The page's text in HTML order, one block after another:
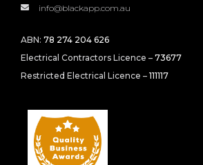
info@blackapp.com.au
ABN: 78 274 204 626
Electrical Contractors Licence – 73677
Restricted Electrical Licence – 111117